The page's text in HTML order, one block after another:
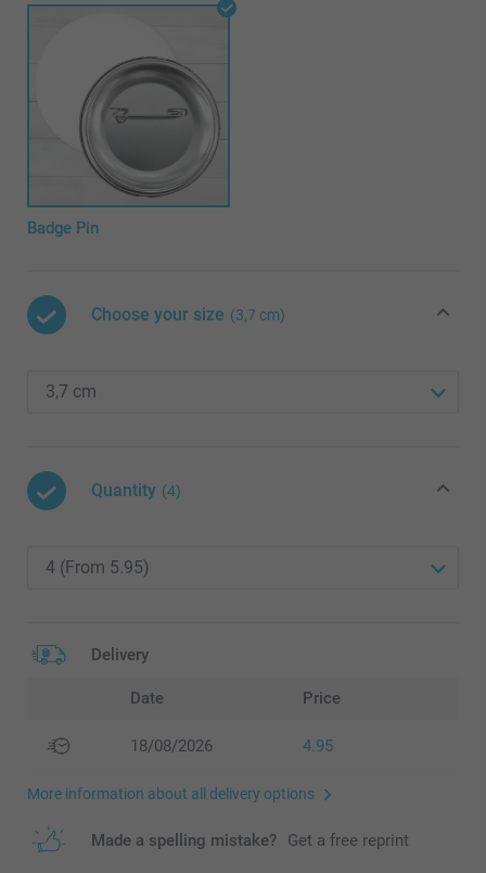
Badge Pin
Choose your size (3,7 cm)
Quantity (4)
Delivery
Date Price
18/08/2026 4.95
More information about all delivery options
Made a spelling mistake? Get a free reprint